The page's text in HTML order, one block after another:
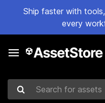
Ship faster with
every
Search for assets